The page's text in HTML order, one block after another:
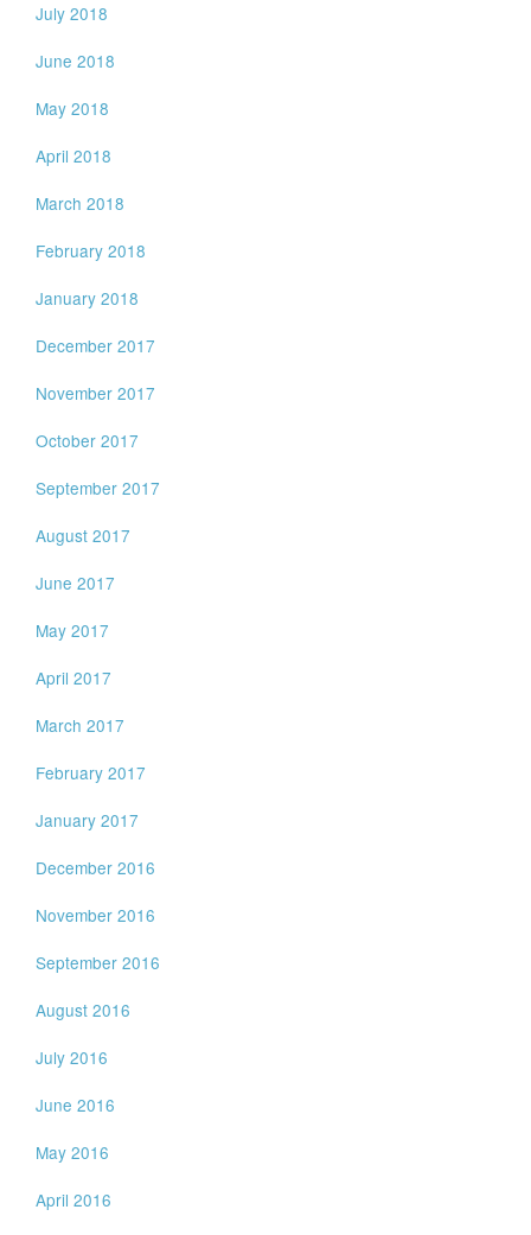
July 2018
June 2018
May 2018
April 2018
March 2018
February 2018
January 2018
December 2017
November 2017
October 2017
September 2017
August 2017
June 2017
May 2017
April 2017
March 2017
February 2017
January 2017
December 2016
November 2016
September 2016
August 2016
July 2016
June 2016
May 2016
April 2016